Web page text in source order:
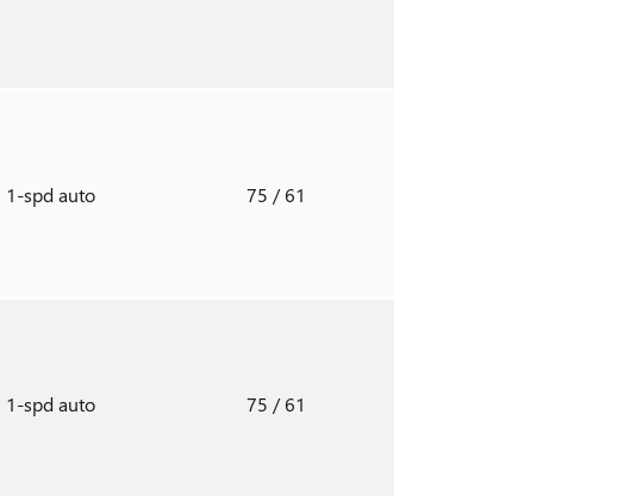
1-spd auto 75 / 61
1-spd auto 75 / 61